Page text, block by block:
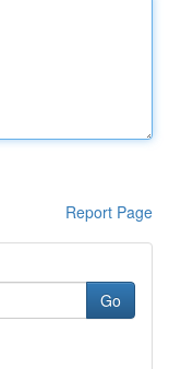
Report Page
Go